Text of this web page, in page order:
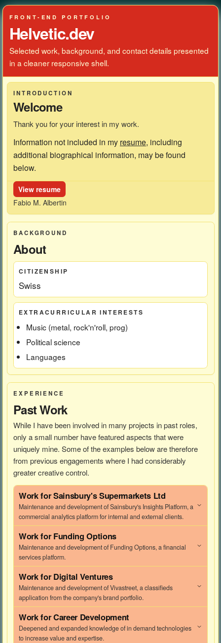
FRONT-END PORTFOLIO
Helvetic.dev
Selected work, background, and contact details presented
in a cleaner responsive shell.
INTRODUCTION
Welcome
Thank you for your interest in my work.
Information not included in my resume, including
additional biographical information, may be found
below.
View resume
Fabio M. Albertin
BACKGROUND
About
CITIZENSHIP
Swiss
EXTRACURRICULAR INTERESTS
Music (metal, rock'n'roll, prog)
Political science
Languages
EXPERIENCE
Past Work
While I have been involved in many projects in past roles,
only a small number have featured aspects that were
uniquely mine. Some of the examples below are therefore
from previous engagements where I had considerably
greater creative control.
Work forSainsbury's Supermarkets Ltd
Maintenance and development of Sainsbury's Insights Platform, a
commercial analytics platform for internal and external clients.
Work for Funding Options
Maintenance and development of Funding Options, a financial
services platform.
Work for Digital Ventures
Maintenance and development of Vivastreet, a classifieds
application from the company's brand portfolio.
Work forCareer Development
Deepened and expanded knowledge of in demand technologies
to increase value and expertise.